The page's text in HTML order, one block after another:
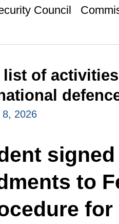
Council
list of
8, 2026
to